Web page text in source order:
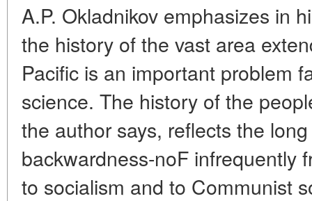
A.P. Okladnikov emphasizes in
the history of the vast area
Pacific is an important problem
science. The history of the
the author says, reflects the
backwardness-noF infrequently
to socialism and to Communist